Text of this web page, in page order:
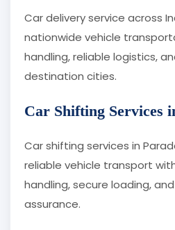
Car delivery service across
nationwide vehicle
handling, reliable logistics,
destination cities.
Car Shifting Services
Car shifting services in
reliable vehicle transport
handling, secure loading,
assurance.